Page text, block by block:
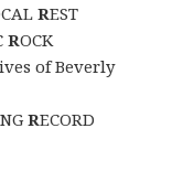
REST
ROCK
of Beverly
RECORD